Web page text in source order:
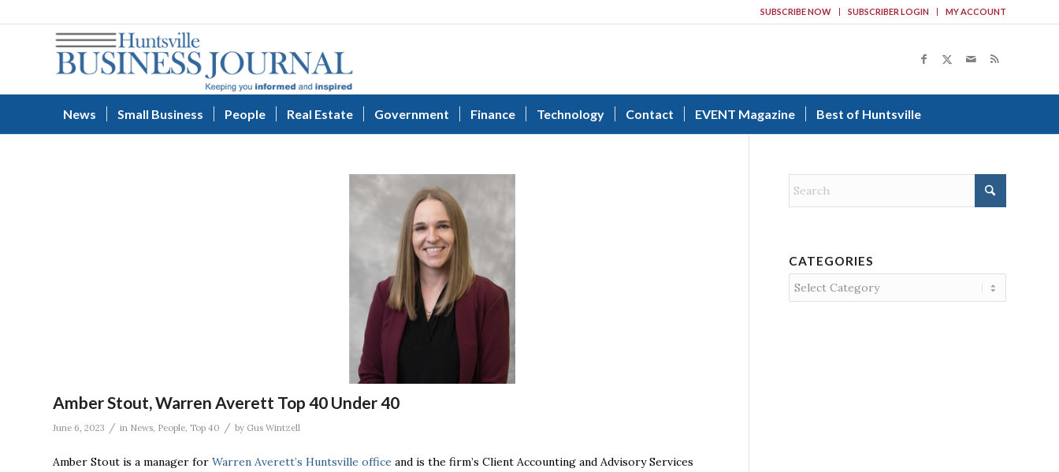
SUBSCRIBE NOW SUBSCRIBER LOGIN MY ACCOUNT
News Small Business People Real Estate Government Finance Technology Contact EVENT Magazine Best of Huntsville
Amber Stout, Warren Averett Top 40 Under 40
June 6, 2023 / in News, People, Top 40 / by Gus Wintzell
Amber Stout is a manager for Warren Averett’s Huntsville office and is the firm’s Client Accounting and Advisory Services
CATEGORIES
Categories